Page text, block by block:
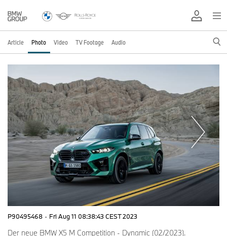
Article Photo Video TV Footage Audio
P90495468 · Fri Aug 11 08:38:43 CEST 2023
Der neue BMW X5 M Competition - Dynamic (02/2023).